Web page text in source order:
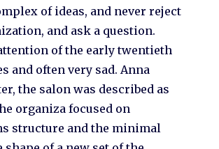
of ideas, and never reject
and ask a question.
of the early twentieth
and often very sad. Anna
the salon was described as
organiza focused on
structure and the minimal